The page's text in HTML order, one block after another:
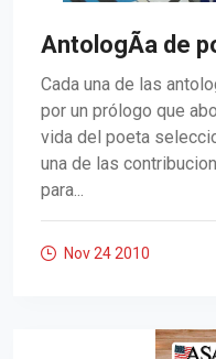
AntologÃ­a de
Cada una de las
por un prólogo que
vida del poeta
una de las
para...
Nov 242010